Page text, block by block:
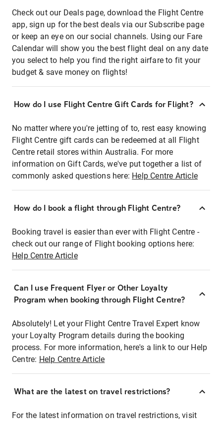
Check out our Deals page, download the Flight Centre
app, sign up for the best deals via our Subscribe page
or keep an eye on our social channels. Using our Fare
Calendar will show you the best flight deal on any date
you select to help you find the right airfare to fit your
budget & save money on flights!
How do I use Flight Centre Gift Cards for Flight?
No matter where you're jetting of to, rest easy knowing
Flight Centre gift cards can be redeemed at all Flight
Centre retail stores within Australia. For more
information on Gift Cards, we've put together a list of
commonly asked questions here: Help Centre Article
How do I book a flight through Flight Centre?
Booking travel is easier than ever with Flight Centre -
check out our range of Flight booking options here:
Help Centre Article
Can I use Frequent Flyer or Other Loyalty
Program when booking through Flight Centre?
Absolutely! Let your Flight Centre Travel Expert know
your Loyalty Program details during the booking
process. For more information, here's a link to our Help
Centre: Help Centre Article
What are the latest on travel restrictions?
For the latest information on travel restrictions, visit